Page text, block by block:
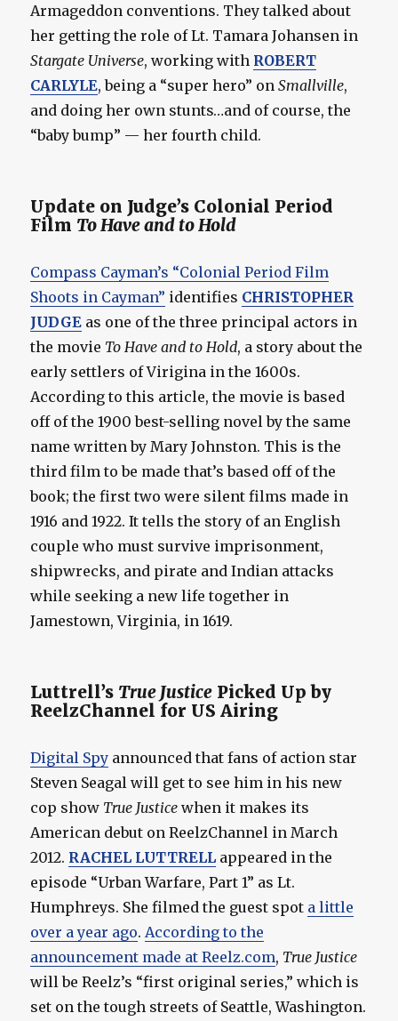
Armageddon conventions. They talked about
her getting the role of Lt. Tamara Johansen in
Stargate Universe, working with ROBERT
CARLYLE, being a “super hero” onSmallville,
and doing her own stunts…and of course, the
“baby bump” — her fourth child.
Update on Judge’s Colonial Period
Film To Have and to Hold
Compass Cayman’s “Colonial Period Film
Shoots in Cayman” identifies CHRISTOPHER
JUDGE as one of the three principal actors in
the movie To Have and to Hold, a story about the
early settlers of Virigina in the 1600s.
According to this article, the movie is based
off of the 1900 best-selling novel by the same
name written by Mary Johnston. This is the
third film to be made that’s based off of the
book; the first two were silent films made in
1916 and 1922. It tells the story of an English
couple who must survive imprisonment,
shipwrecks, and pirate and Indian attacks
while seeking a new life together in
Jamestown, Virginia, in 1619.
Luttrell’s True Justice Picked Up by
ReelzChannel for US Airing
Digital Spy announced that fans of action star
Steven Seagal will get to see him in his new
cop show True Justice when it makes its
American debut on ReelzChannel in March
2012. RACHEL LUTTRELL appeared in the
episode “Urban Warfare, Part 1” as Lt.
Humphreys. She filmed the guest spot a little
over a year ago. According to the
announcement made at Reelz.com, True Justice
will be Reelz’s “first original series,” which is
set on the tough streets of Seattle, Washington.